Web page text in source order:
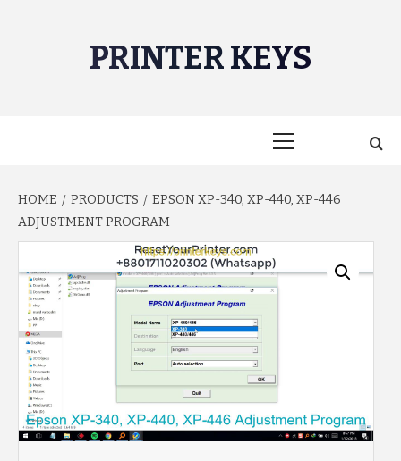
PRINTER KEYS
HOME PRODUCTS
EPSON XP-340, XP-440, XP-446
ADJUSTMENT PROGRAM